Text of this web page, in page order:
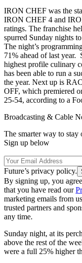
IRON CHEF was the
IRON CHEF 4 and
ratings. The franchise
spurred Sunday nights
The night’s
71% ahead of last year.
highest profile culinary
has been able to run a
the year. Next up is
OFF, which premiered
25-54, according to a
Broadcasting & Cable
The smarter way to stay
Sign up below
Future’s privacy policy.
By signing up, you
that you have read our
marketing emails from
trusted partners and
any time.
Sunday night, at its
above the rest of the
were a full 25% higher